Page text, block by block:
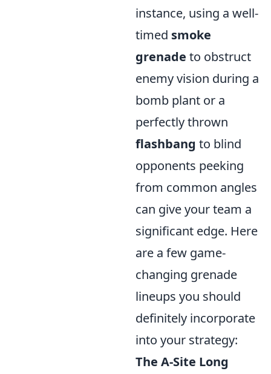
instance, using a well-
timed smoke
grenade to obstruct
enemy vision during a
bomb plant or a
perfectly thrown
flashbang to blind
opponents peeking
from common angles
can give your team a
significant edge. Here
are a few game-
changing grenade
lineups you should
definitely incorporate
into your strategy:
The A-Site Long